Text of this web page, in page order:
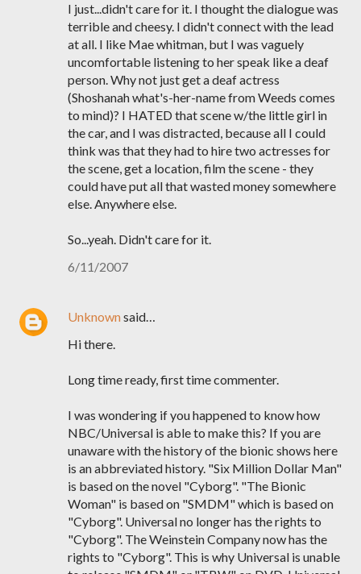
I just...didn't care for it. I thought the dialogue was
terrible and cheesy. I didn't connect with the lead
at all. I like Mae whitman, but I was vaguely
uncomfortable listening to her speak like a deaf
person. Why not just get a deaf actress
(Shoshanah what's-her-name from Weeds comes
to mind)? I HATED that scene w/the little girl in
the car, and I was distracted, because all I could
think was that they had to hire two actresses for
the scene, get a location, film the scene - they
could have put all that wasted money somewhere
else. Anywhere else.
So...yeah. Didn't care for it.
6/11/2007
Unknownsaid…
Hi there.
Long time ready, first time commenter.
I was wondering if you happened to know how
NBC/Universal is able to make this? If you are
unaware with the history of the bionic shows here
is an abbreviated history. "Six Million Dollar Man"
is based on the novel "Cyborg". "The Bionic
Woman" is based on "SMDM" which is based on
"Cyborg". Universal no longer has the rights to
"Cyborg". The Weinstein Company now has the
rights to "Cyborg". This is why Universal is unable